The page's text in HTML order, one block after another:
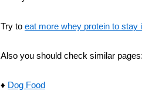
Try to eat more whey protein to stay
Also you should check similar pages:
♦ Dog Food